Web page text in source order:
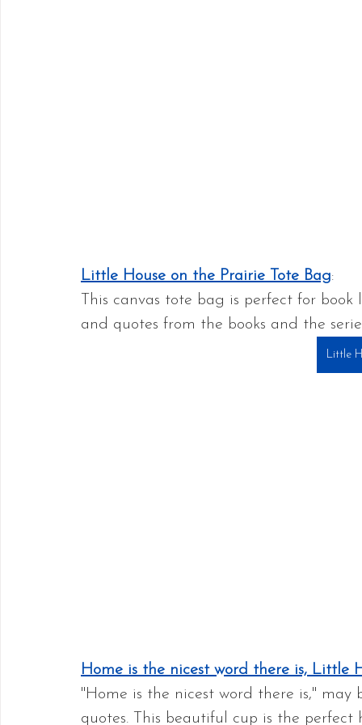
Little House on the Prairie Tote Bag:
This canvas tote bag is perfect for
and quotes from the books and the
Little
Home is the nicest word there is, Little
"Home is the nicest word there is,"
quotes. This beautiful cup is the perfect